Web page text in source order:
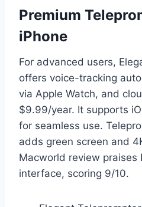
Premium
iPhone
For advanced users,
offers voice-tracking
via Apple Watch, and
$9.99/year. It supports
for seamless use.
adds green screen and
Macworld review praises
interface, scoring 9/10.